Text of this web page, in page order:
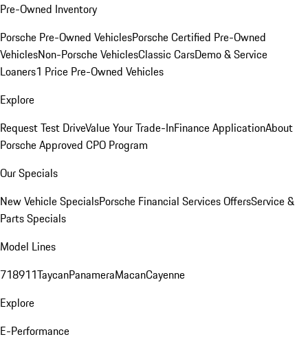
Pre-Owned Inventory
Porsche Pre-Owned VehiclesPorsche Certified Pre-Owned
VehiclesNon-Porsche VehiclesClassic CarsDemo & Service
Loaners1 Price Pre-Owned Vehicles
Explore
Request Test DriveValue Your Trade-InFinance ApplicationAbout
Porsche Approved CPO Program
Our Specials
New Vehicle SpecialsPorsche Financial Services OffersService &
Parts Specials
Model Lines
718911TaycanPanameraMacanCayenne
Explore
E-Performance